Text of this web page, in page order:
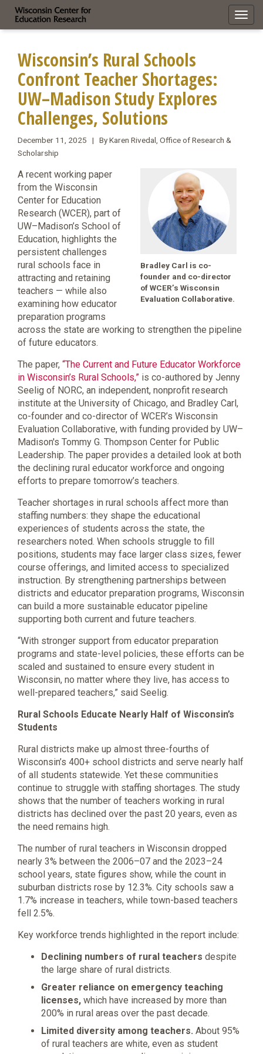
Wisconsin’s Rural Schools
Confront Teacher Shortages:
UW–Madison Study Explores
Challenges, Solutions
December 11, 2025 | By Karen Rivedal, Office of Research &
Scholarship
Bradley Carl is co-
founder and co-director
of WCER’s Wisconsin
Evaluation Collaborative.
A recent working paper
from the Wisconsin
Center for Education
Research (WCER), part of
UW–Madison’s School of
Education, highlights the
persistent challenges
rural schools face in
attracting and retaining
teachers — while also
examining how educator
preparation programs
across the state are working to strengthen the pipeline
of future educators.
The paper, “The Current and Future Educator Workforce
in Wisconsin’s Rural Schools,” is co-authored by Jenny
Seelig of NORC, an independent, nonprofit research
institute at the University of Chicago, and Bradley Carl,
co-founder and co-director of WCER’s Wisconsin
Evaluation Collaborative, with funding provided by UW–
Madison's Tommy G. Thompson Center for Public
Leadership. The paper provides a detailed look at both
the declining rural educator workforce and ongoing
efforts to prepare tomorrow’s teachers.
Teacher shortages in rural schools affect more than
staffing numbers: they shape the educational
experiences of students across the state, the
researchers noted. When schools struggle to fill
positions, students may face larger class sizes, fewer
course offerings, and limited access to specialized
instruction. By strengthening partnerships between
districts and educator preparation programs, Wisconsin
can build a more sustainable educator pipeline
supporting both current and future teachers.
“With stronger support from educator preparation
programs and state-level policies, these efforts can be
scaled and sustained to ensure every student in
Wisconsin, no matter where they live, has access to
well-prepared teachers,” said Seelig.
Rural Schools Educate Nearly Half of Wisconsin’s
Students
Rural districts make up almost three-fourths of
Wisconsin’s 400+ school districts and serve nearly half
of all students statewide. Yet these communities
continue to struggle with staffing shortages. The study
shows that the number of teachers working in rural
districts has declined over the past 20 years, even as
the need remains high.
The number of rural teachers in Wisconsin dropped
nearly 3% between the 2006–07 and the 2023–24
school years, state figures show, while the count in
suburban districts rose by 12.3%. City schools saw a
1.7% increase in teachers, while town-based teachers
fell 2.5%.
Key workforce trends highlighted in the report include:
Declining numbers of rural teachers despite
the large share of rural districts.
Greater reliance on emergency teaching
licenses, which have increased by more than
200% in rural areas over the past decade.
Limited diversity among teachers. About 95%
of rural teachers are white, even as student